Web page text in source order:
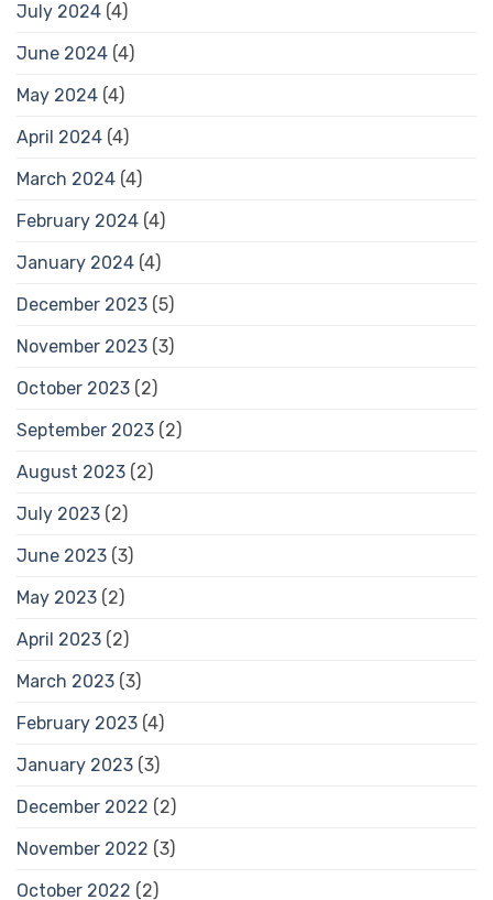
July 2024 (4)
June 2024 (4)
May 2024 (4)
April 2024 (4)
March 2024 (4)
February 2024 (4)
January 2024 (4)
December 2023 (5)
November 2023 (3)
October 2023 (2)
September 2023 (2)
August 2023 (2)
July 2023 (2)
June 2023 (3)
May 2023 (2)
April 2023 (2)
March 2023 (3)
February 2023 (4)
January 2023 (3)
December 2022 (2)
November 2022 (3)
October 2022 (2)